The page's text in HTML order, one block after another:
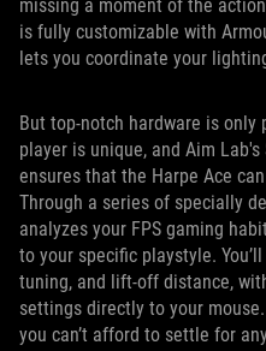
missing a moment of the
is fully customizable with
lets you coordinate your
But top-notch hardware is
player is unique, and Aim
ensures that the Harpe Ace
Through a series of specially
analyzes your FPS gaming
to your specific playstyle.
tuning, and lift-off distance,
settings directly to your
you can’t afford to settle for